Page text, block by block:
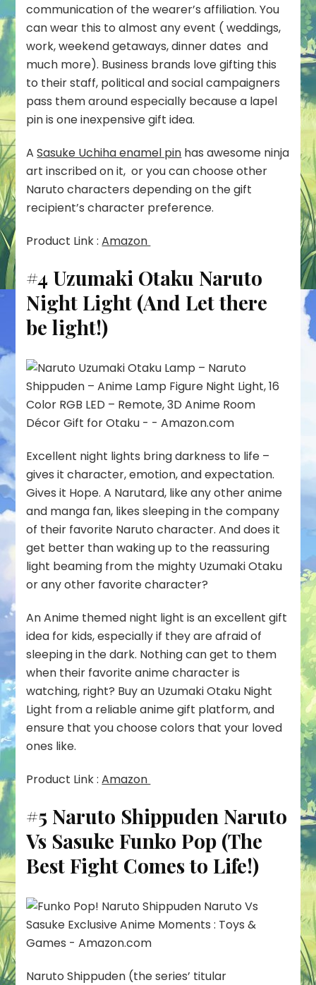
communication of the wearer’s affiliation. You
can wear this to almost any event ( weddings,
work, weekend getaways, dinner dates and
much more). Business brands love gifting this
to their staff, political and social campaigners
pass them around especially because a lapel
pin is one inexpensive gift idea.
ASasuke Uchiha enamel pin has awesome ninja
art inscribed on it, or you can choose other
Naruto characters depending on the gift
recipient’s character preference.
Product Link :Amazon
#4 Uzumaki Otaku Naruto
Night Light (And Let there
be light!)
Excellent night lights bring darkness to life –
gives it character, emotion, and expectation.
Gives it Hope. A Narutard, like any other anime
and manga fan, likes sleeping in the company
of their favorite Naruto character. And does it
get better than waking up to the reassuring
light beaming from the mighty Uzumaki Otaku
or any other favorite character?
An Anime themed night light is an excellent gift
idea for kids, especially if they are afraid of
sleeping in the dark. Nothing can get to them
when their favorite anime character is
watching, right? Buy an Uzumaki Otaku Night
Light from a reliable anime gift platform, and
ensure that you choose colors that your loved
ones like.
Product Link :Amazon
#5 Naruto Shippuden Naruto
Vs Sasuke Funko Pop (The
Best Fight Comes to Life!)
Naruto Shippuden (the series’ titular